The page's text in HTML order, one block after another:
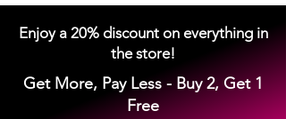
Enjoy a 20% discount on everything in
the store!
Get More, Pay Less - Buy 2, Get 1
Free